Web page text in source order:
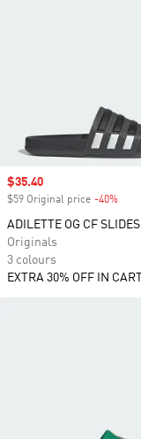
Sale price
$35.40
$59 Original price -40%
ADILETTE OG CF SLIDES
Originals
3 colours
EXTRA 30% OFF IN CART